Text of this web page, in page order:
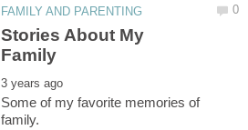
Stories About My
Some of my favorite memories of